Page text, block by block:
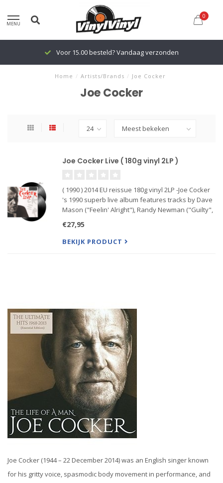
MENU
0
Voor 15.00 besteld? Vandaag verzonden
Home / Artists/Brands / Joe Cocker
Joe Cocker
Joe Cocker Live ( 180g vinyl 2LP )
( 1990 ) 2014 EU reissue 180g vinyl 2LP -Joe Cocker
's 1990 superb live album features tracks by Dave
Mason ("Feelin' Alright"), Randy Newman ("Guilty",
A Little Help From My Friends"), "You Are So Beau...
€27,95
BEKIJK PRODUCT
Joe Cocker (1944 – 22 December 2014) was an English singer known
for his gritty voice, spasmodic body movement in performance, and